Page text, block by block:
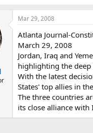
Mar 29, 2008
Atlanta Journal-
March 29, 2008
Jordan, Iraq and
highlighting the
With the latest
States' top allies in
The three countries
its close alliance with